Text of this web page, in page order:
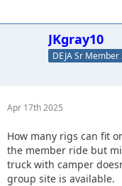
JKgray10
DEJA Sr Member
Apr 17th 2025
How many rigs can fit
the member ride but
truck with camper
group site is available.